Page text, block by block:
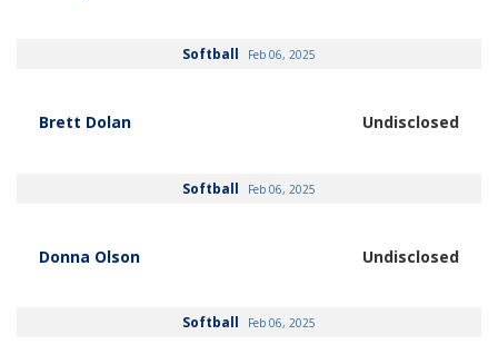
Softball Feb 06, 2025
Brett Dolan Undisclosed
Softball Feb 06, 2025
Donna Olson Undisclosed
Softball Feb 06, 2025